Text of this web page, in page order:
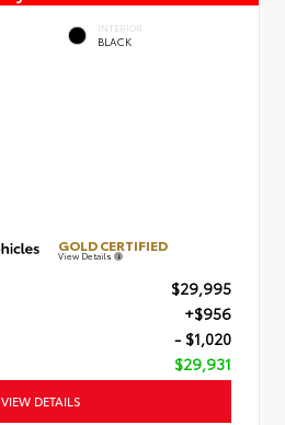
INTERIOR
BLACK
GOLD CERTIFIED
View Details
$29,995
+$956
- $1,020
$29,931
VIEW DETAILS